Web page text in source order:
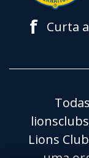
f Curta
Lions